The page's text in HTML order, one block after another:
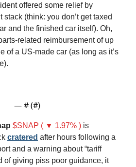
offered some relief by
stack (think: you don’t get taxed
and the finished car itself). Oh,
of a US-made car (as long as it’s
— # (#)
$SNAP ( ▼ 1.97% ) is
cratered after hours following a
and a warning about “tariff
of giving piss poor guidance, it